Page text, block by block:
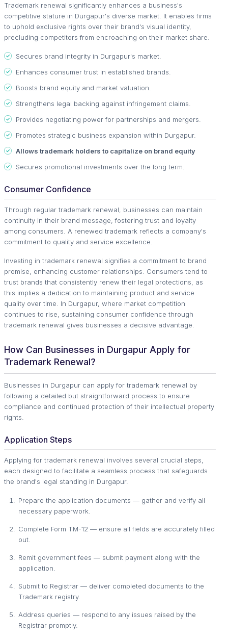
Trademark renewal significantly enhances a business's
competitive stature in Durgapur's diverse market. It enables firms
to uphold exclusive rights over their brand's visual identity,
precluding competitors from encroaching on their market share.
Secures brand integrity in Durgapur's market.
Enhances consumer trust in established brands.
Boosts brand equity and market valuation.
Strengthens legal backing against infringement claims.
Provides negotiating power for partnerships and mergers.
Promotes strategic business expansion within Durgapur.
Allows trademark holders to capitalize on brand equity
Secures promotional investments over the long term.
Consumer Confidence
Through regular trademark renewal, businesses can maintain
continuity in their brand message, fostering trust and loyalty
among consumers. A renewed trademark reflects a company's
commitment to quality and service excellence.
Investing in trademark renewal signifies a commitment to brand
promise, enhancing customer relationships. Consumers tend to
trust brands that consistently renew their legal protections, as
this implies a dedication to maintaining product and service
quality over time. In Durgapur, where market competition
continues to rise, sustaining consumer confidence through
trademark renewal gives businesses a decisive advantage.
How Can Businesses in Durgapur Apply for
Trademark Renewal?
Businesses in Durgapur can apply for trademark renewal by
following a detailed but straightforward process to ensure
compliance and continued protection of their intellectual property
rights.
Application Steps
Applying for trademark renewal involves several crucial steps,
each designed to facilitate a seamless process that safeguards
the brand's legal standing in Durgapur.
Prepare the application documents — gather and verify all
necessary paperwork.
Complete Form TM-12 — ensure all fields are accurately filled
out.
Remit government fees — submit payment along with the
application.
Submit to Registrar — deliver completed documents to the
Trademark registry.
Address queries — respond to any issues raised by the
Registrar promptly.